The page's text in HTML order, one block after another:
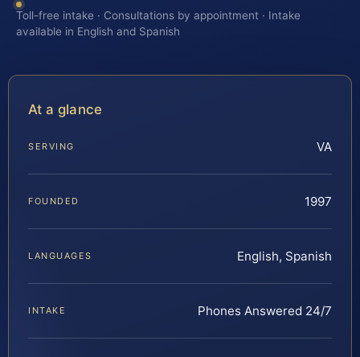
Toll-free intake · Consultations by appointment · Intake
available in English and Spanish
At a glance
SERVING VA
FOUNDED 1997
LANGUAGES English, Spanish
INTAKE Phones Answered 24/7